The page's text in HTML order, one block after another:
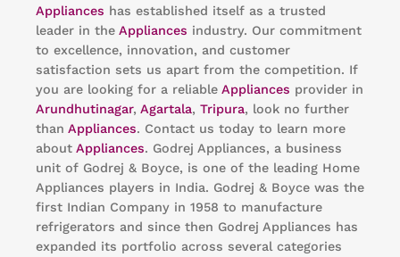
Appliances has established itself as a trusted
leader in the Appliances industry. Our commitment
to excellence, innovation, and customer
satisfaction sets us apart from the competition. If
you are looking for a reliable Appliances provider in
Arundhutinagar, Agartala, Tripura, look no further
than Appliances. Contact us today to learn more
about Appliances. Godrej Appliances, a business
unit of Godrej & Boyce, is one of the leading Home
Appliances players in India. Godrej & Boyce was the
first Indian Company in 1958 to manufacture
refrigerators and since then Godrej Appliances has
expanded its portfolio across several categories